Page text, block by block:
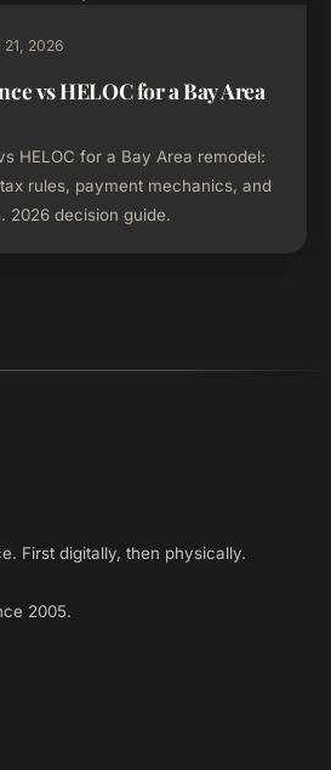
21, 2026
vs HELOC for a Bay Area
HELOC for a Bay Area remodel:
rules, payment mechanics, and
2026 decision guide.
First digitally, then physically.
2005.